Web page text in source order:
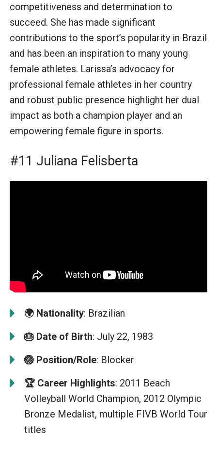
competitiveness and determination to
succeed. She has made significant
contributions to the sport’s popularity in Brazil
and has been an inspiration to many young
female athletes. Larissa’s advocacy for
professional female athletes in her country
and robust public presence highlight her dual
impact as both a champion player and an
empowering female figure in sports.
#11 Juliana Felisberta
🌍 Nationality: Brazilian
🎂 Date of Birth: July 22, 1983
🏐 Position/Role: Blocker
🏆 Career Highlights: 2011 Beach
Volleyball World Champion, 2012 Olympic
Bronze Medalist, multiple FIVB World Tour
titles